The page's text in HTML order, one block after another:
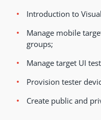
Introduction to
Manage mobile
groups;
Manage target UI
Provision tester
Create public and